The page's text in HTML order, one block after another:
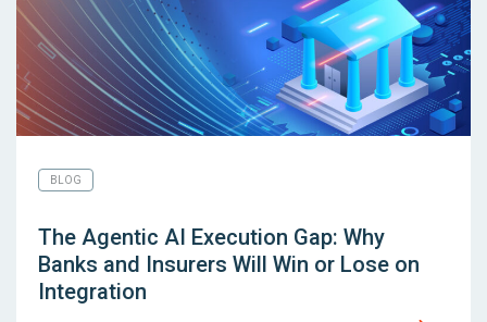
BLOG
The Agentic AI Execution Gap: Why
Banks and Insurers Will Win or Lose on
Integration